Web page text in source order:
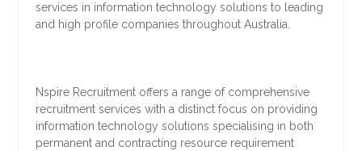
services in information technology solutions to leading
and high profile companies throughout Australia.
Nspire Recruitment offers a range of comprehensive
recruitment services with a distinct focus on providing
information technology solutions specialising in both
permanent and contracting resource requirement